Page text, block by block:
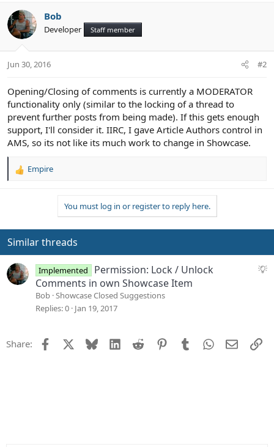
Bob
Developer Staff member
Jun 30, 2016 #2
Opening/Closing of comments is currently a MODERATOR
functionality only (similar to the locking of a thread to
prevent further posts from being made). If this gets enough
support, I'll consider it. IIRC, I gave Article Authors control in
AMS, so its not like its much work to change in Showcase.
R
i
o
s
:
Empire
You must log in or register to reply here.
Similar threads
S
Implemented
Permission: Lock / Unlock
Comments in own Showcase Item
Bob Showcase Closed Suggestions
Replies 0 Jan 19, 2017
Share: Facebook Bluesky LinkedIn
Reddit PinterestTumblrWhatsApp
Email